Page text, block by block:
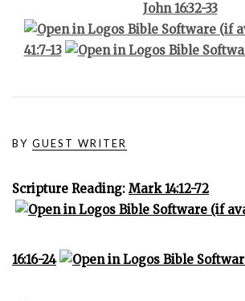
John 16:32-33
41:7-13
BY GUEST WRITER
Scripture Reading: Mark 14:12-72
16:16-24